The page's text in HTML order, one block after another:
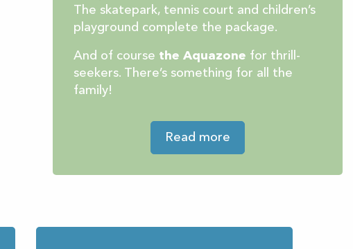
The skatepark, tennis court and children’s
playground complete the package.
And of course the Aquazone for thrill-
seekers. There’s something for all the
family!
Read more